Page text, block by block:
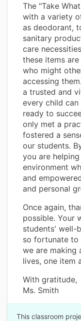
The "Take
with a variety
as deodorant,
sanitary
care
these items
who might
accessing
a trusted and
every child
ready to
only met a
fostered a
our students.
you are
environment
and
and personal
Once again,
possible. Your
students' well-
so fortunate to
we are making
lives, one item
With gratitude,
Ms. Smith
This classroom